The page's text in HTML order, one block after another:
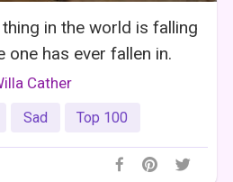
in the world is falling
has ever fallen in.
Cather
Sad Top 100